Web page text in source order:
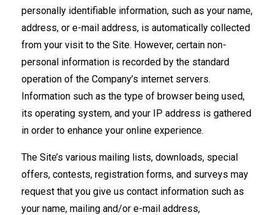
personally identifiable information, such as your name,
address, or e-mail address, is automatically collected
from your visit to the Site. However, certain non-
personal information is recorded by the standard
operation of the Company’s internet servers.
Information such as the type of browser being used,
its operating system, and your IP address is gathered
in order to enhance your online experience.
The Site’s various mailing lists, downloads, special
offers, contests, registration forms, and surveys may
request that you give us contact information such as
your name, mailing and/or e-mail address,